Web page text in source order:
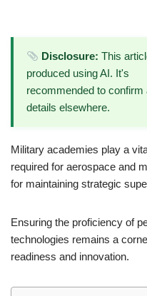
Disclosure: This
produced using AI. It's
recommended to confirm
details elsewhere.
Military academies play a
required for aerospace and
for maintaining strategic
Ensuring the proficiency of
technologies remains a
readiness and innovation.